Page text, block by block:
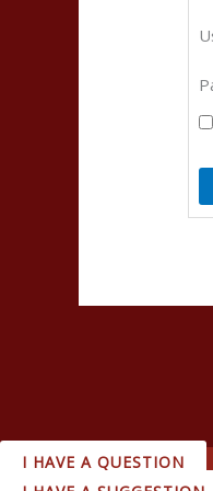
I HAVE A QUESTION